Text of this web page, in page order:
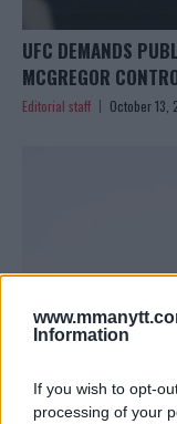
Information
If you wish to opt-
processing of your
UFC DEMANDS
MCGREGOR
Editorial staff October 13,